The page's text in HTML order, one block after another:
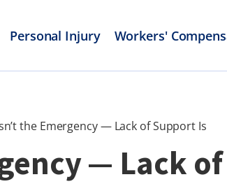
Personal Injury Workers'
the Emergency — Lack of Support Is
— Lack